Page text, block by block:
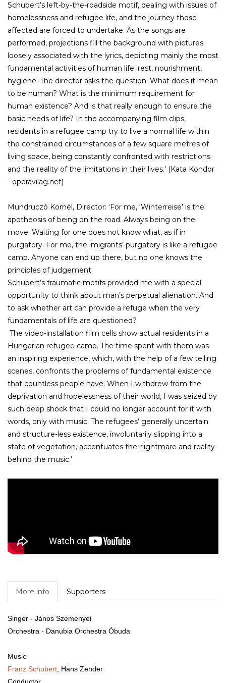
Schubert’s left-by-the-roadside motif, dealing with issues of
homelessness and refugee life, and the journey those
affected are forced to undertake. As the songs are
performed, projections fill the background with pictures
loosely associated with the lyrics, depicting mainly the most
fundamental activities of human life: rest, nourishment,
hygiene. The director asks the question: What does it mean
to be human? What is the minimum requirement for
human existence? And is that really enough to ensure the
basic needs of life? In the accompanying film clips,
residents in a refugee camp try to live a normal life within
the constrained circumstances of a few square metres of
living space, being constantly confronted with restrictions
and the reality of the limitations in their lives.’ (Kata Kondor
- operavilag.net)
Mundruczó Kornél, Director: ‘For me, ‘Winterreise’ is the
apotheosis of being on the road. Always being on the
move. Waiting for one does not know what, as if in
purgatory. For me, the imigrants’ purgatory is like a refugee
camp. Anyone can end up there, but no one knows the
principles of judgement.
Schubert’s traumatic motifs provided me with a special
opportunity to think about man’s perpetual alienation. And
to ask whether art can provide a refuge when the very
fundamentals of life are questioned?
The video-installation film cells show actual residents in a
Hungarian refugee camp. The time spent with them was
an inspiring experience, which, with the help of a few telling
scenes, confronts the problems of fundamental existence
that countless people have. When I withdrew from the
deprivation and hopelessness of their world, I was seized by
such deep shock that I could no longer account for it with
words, only with music. The refugees’ generally uncertain
and structure-less existence, involuntarily slipping into a
state of vegetation, accentuates the nightmare and reality
behind the music.’
More info Supporters
Singer - János Szemenyei
Orchestra - Danubia Orchestra Óbuda
Music
Franz Schubert Hans Zender